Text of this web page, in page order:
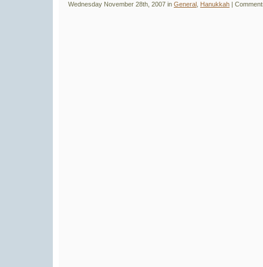
Wednesday November 28th, 2007 in General Hanukkah |